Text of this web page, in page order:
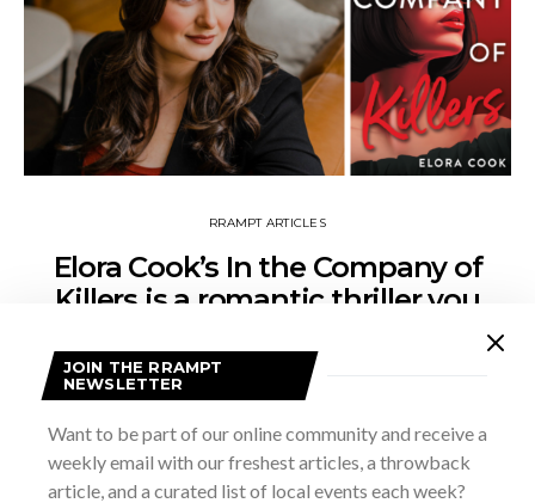
RRAMPT ARTICLES
Elora Cook’s In the Company of
Killers is a romantic thriller you
FEBRUARY 26, 2025 CAREY LOW
because it’s a non-stop, action-packed story of twists and
turns that you are not going to want to put…
JOIN THE RRAMPT
NEWSLETTER
Want to be part of our online community and receive a
weekly email with our freshest articles, a throwback
article, and a curated list of local events each week?